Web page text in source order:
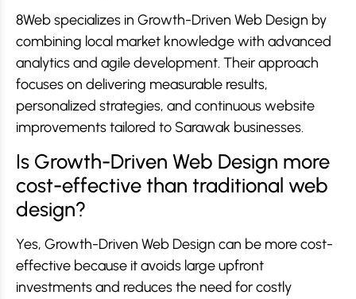
8Web specializes in Growth-Driven Web Design by
combining local market knowledge with advanced
analytics and agile development. Their approach
focuses on delivering measurable results,
personalized strategies, and continuous website
improvements tailored to Sarawak businesses.
Is Growth-Driven Web Design more
cost-effective than traditional web
design?
Yes, Growth-Driven Web Design can be more cost-
effective because it avoids large upfront
investments and reduces the need for costly